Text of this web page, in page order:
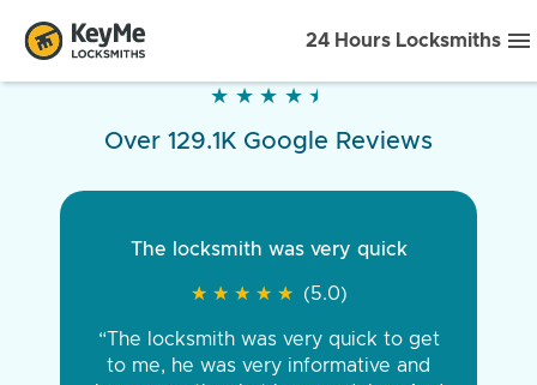
24 Hours Locksmiths
★ ★ ★ ★ ★
★ ★ ★ ★ ★
Over 129.1K Google Reviews
The locksmith was very quick
★ ★ ★ ★ ★
★ ★ ★ ★ ★ (5.0)
“The locksmith was very quick to get
to me, he was very informative and